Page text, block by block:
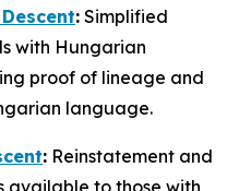
: Simplified
with Hungarian
proof of lineage and
language.
: Reinstatement and